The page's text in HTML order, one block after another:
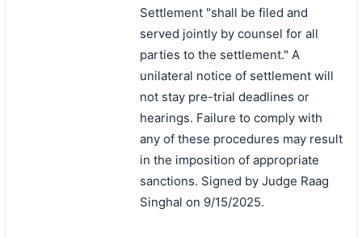
Settlement "shall be filed and
served jointly by counsel for all
parties to the settlement." A
unilateral notice of settlement will
not stay pre-trial deadlines or
hearings. Failure to comply with
any of these procedures may result
in the imposition of appropriate
sanctions. Signed by Judge Raag
Singhal on 9/15/2025.